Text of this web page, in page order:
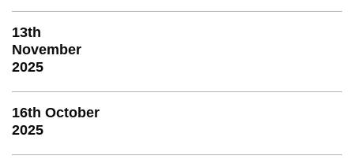
13th
November
2025
16th October
2025